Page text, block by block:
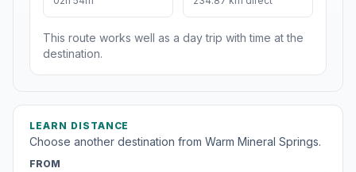
This route works well as a day trip with time at the
destination.
LEARN DISTANCE
Choose another destination from Warm Mineral Springs.
FROM